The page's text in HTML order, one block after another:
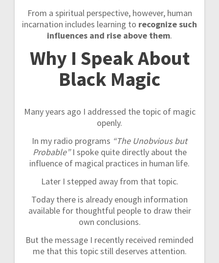
From a spiritual perspective, however, human
incarnation includes learning to recognize such
influences and rise above them.
Why I Speak About
Black Magic
Many years ago I addressed the topic of magic
openly.
In my radio programs “The Unobvious but
Probable”I spoke quite directly about the
influence of magical practices in human life.
Later I stepped away from that topic.
Today there is already enough information
available for thoughtful people to draw their
own conclusions.
But the message I recently received reminded
me that this topic still deserves attention.